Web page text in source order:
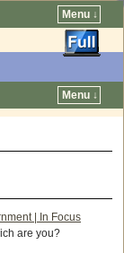
Menu ↓
Menu ↓
| In Focus
are you?